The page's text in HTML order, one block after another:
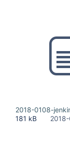
2018-0108-
181 kB